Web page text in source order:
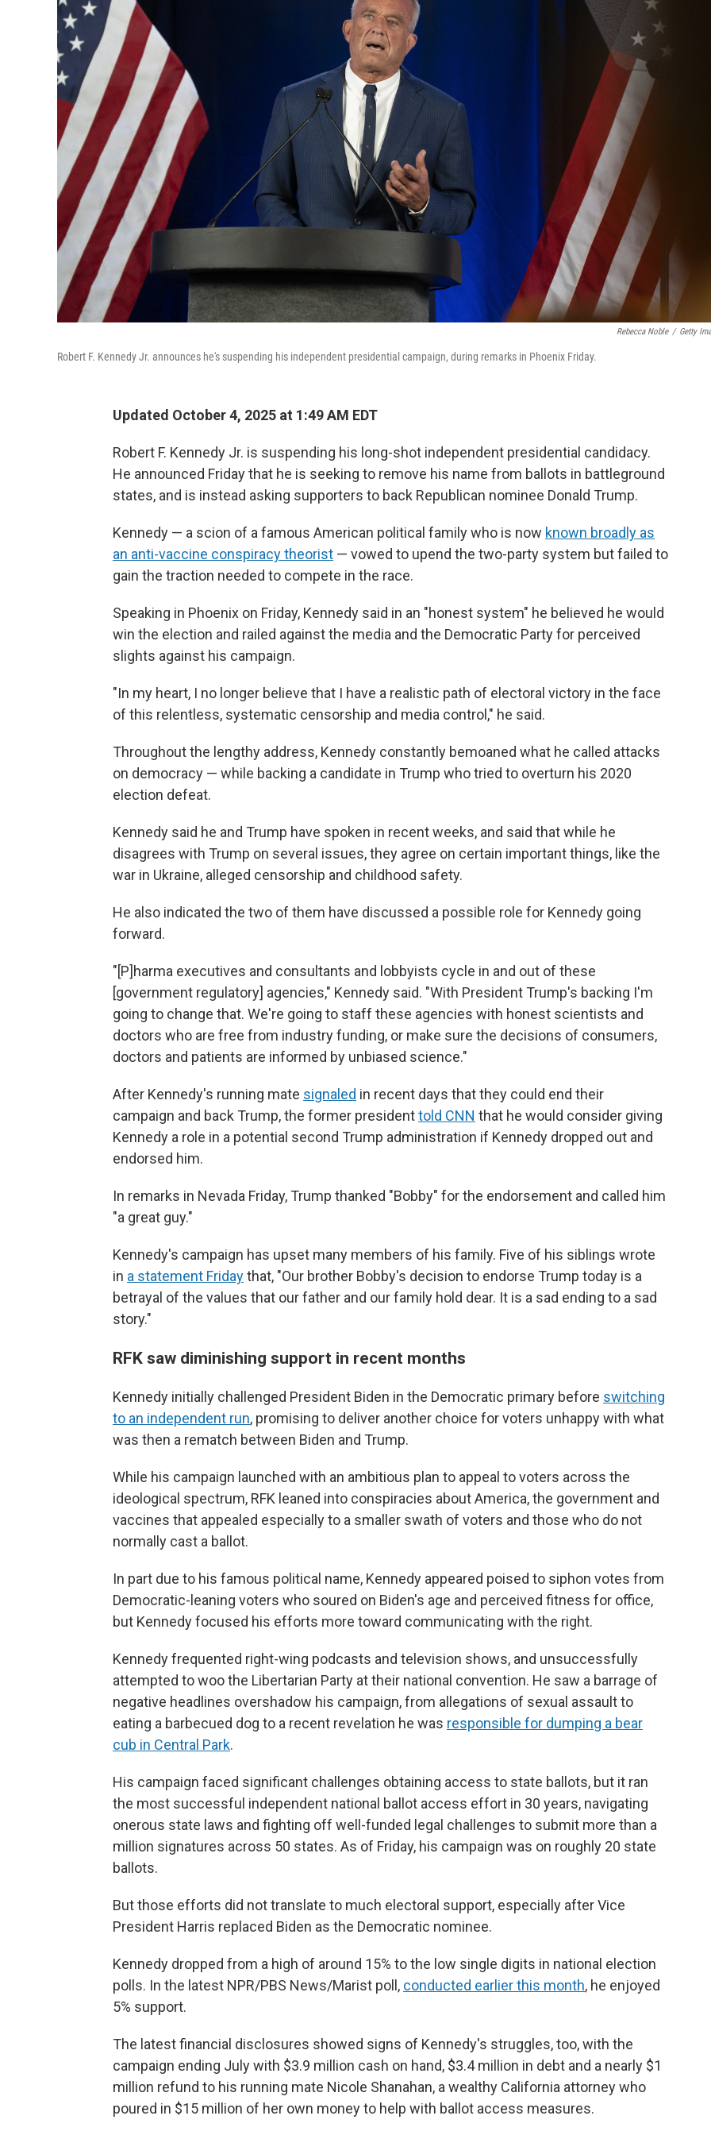
Rebecca Noble / Getty
Robert F. Kennedy Jr. announces he's suspending his independent presidential campaign, during remarks in Phoenix Friday.
Updated October 4, 2025 at 1:49 AM EDT
Robert F. Kennedy Jr. is suspending his long-shot independent presidential candidacy.
He announced Friday that he is seeking to remove his name from ballots in battleground
states, and is instead asking supporters to back Republican nominee Donald Trump.
Kennedy — a scion of a famous American political family who is now known broadly as
an anti-vaccine conspiracy theorist — vowed to upend the two-party system but failed to
gain the traction needed to compete in the race.
Speaking in Phoenix on Friday, Kennedy said in an "honest system" he believed he would
win the election and railed against the media and the Democratic Party for perceived
slights against his campaign.
"In my heart, I no longer believe that I have a realistic path of electoral victory in the face
of this relentless, systematic censorship and media control," he said.
Throughout the lengthy address, Kennedy constantly bemoaned what he called attacks
on democracy — while backing a candidate in Trump who tried to overturn his 2020
election defeat.
Kennedy said he and Trump have spoken in recent weeks, and said that while he
disagrees with Trump on several issues, they agree on certain important things, like the
war in Ukraine, alleged censorship and childhood safety.
He also indicated the two of them have discussed a possible role for Kennedy going
forward.
"[P]harma executives and consultants and lobbyists cycle in and out of these
[government regulatory] agencies," Kennedy said. "With President Trump's backing I'm
going to change that. We're going to staff these agencies with honest scientists and
doctors who are free from industry funding, or make sure the decisions of consumers,
doctors and patients are informed by unbiased science."
After Kennedy's running mate signaled in recent days that they could end their
campaign and back Trump, the former presidenttold CNN that he would consider giving
Kennedy a role in a potential second Trump administration if Kennedy dropped out and
endorsed him.
In remarks in Nevada Friday, Trump thanked "Bobby" for the endorsement and called him
"a great guy."
Kennedy's campaign has upset many members of his family. Five of his siblings wrote
in a statement Fridaythat, "Our brother Bobby's decision to endorse Trump today is a
betrayal of the values that our father and our family hold dear. It is a sad ending to a sad
story."
RFK saw diminishing support in recent months
Kennedy initially challenged President Biden in the Democratic primary before switching
to an independent run, promising to deliver another choice for voters unhappy with what
was then a rematch between Biden and Trump.
While his campaign launched with an ambitious plan to appeal to voters across the
ideological spectrum, RFK leaned into conspiracies about America, the government and
vaccines that appealed especially to a smaller swath of voters and those who do not
normally cast a ballot.
In part due to his famous political name, Kennedy appeared poised to siphon votes from
Democratic-leaning voters who soured on Biden's age and perceived fitness for office,
but Kennedy focused his efforts more toward communicating with the right.
Kennedy frequented right-wing podcasts and television shows, and unsuccessfully
attempted to woo the Libertarian Party at their national convention. He saw a barrage of
negative headlines overshadow his campaign, from allegations of sexual assault to
eating a barbecued dog to a recent revelation he was responsible for dumping a bear
cub in Central Park.
His campaign faced significant challenges obtaining access to state ballots, but it ran
the most successful independent national ballot access effort in 30 years, navigating
onerous state laws and fighting off well-funded legal challenges to submit more than a
million signatures across 50 states. As of Friday, his campaign was on roughly 20 state
ballots.
But those efforts did not translate to much electoral support, especially after Vice
President Harris replaced Biden as the Democratic nominee.
Kennedy dropped from a high of around 15% to the low single digits in national election
polls. In the latest NPR/PBS News/Marist poll, conducted earlier this month, he enjoyed
5% support.
The latest financial disclosures showed signs of Kennedy's struggles, too, with the
campaign ending July with $3.9 million cash on hand, $3.4 million in debt and a nearly $1
million refund to his running mate Nicole Shanahan, a wealthy California attorney who
poured in $15 million of her own money to help with ballot access measures.